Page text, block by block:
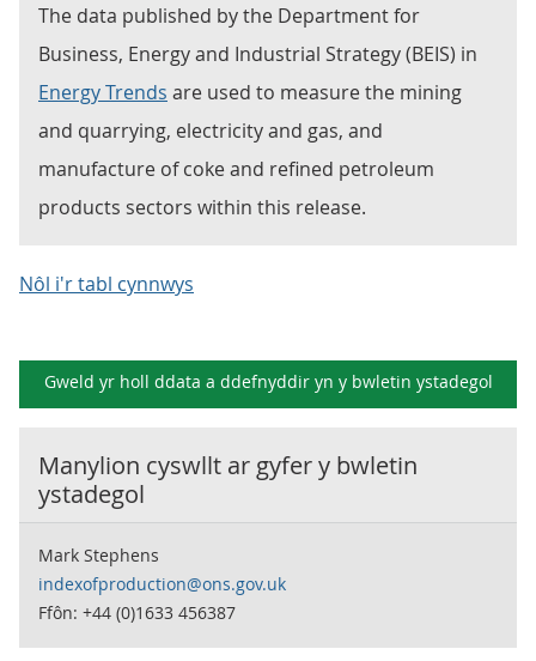
The data published by the Department for
Business, Energy and Industrial Strategy (BEIS) in
Energy Trends are used to measure the mining
and quarrying, electricity and gas, and
manufacture of coke and refined petroleum
products sectors within this release.
Nôl i'r tabl cynnwys
Gweld yr holl ddata a ddefnyddir yn y bwletin ystadegol
Manylion cyswllt ar gyfer y bwletin
ystadegol
Mark Stephens
indexofproduction@ons.gov.uk
Ffôn: +44 (0)1633 456387